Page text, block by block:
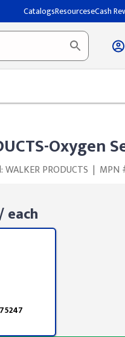
CatalogsResourceseCash
Oxygen
WALKER PRODUCTS | MPN
each
75247